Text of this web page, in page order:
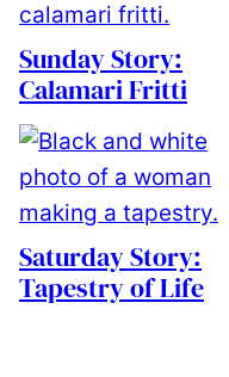
Sunday Story:
Calamari Fritti
Saturday Story:
Tapestry of Life